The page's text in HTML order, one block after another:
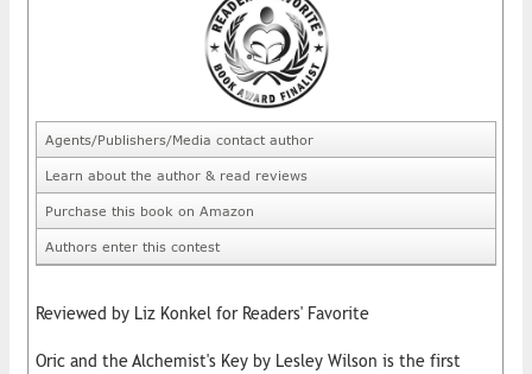
Agents/Publishers/Media contact author
Learn about the author & read reviews
Purchase this book on Amazon
Authors enter this contest
Reviewed by Liz Konkel for Readers' Favorite
Oric and the Alchemist's Key by Lesley Wilson is the first